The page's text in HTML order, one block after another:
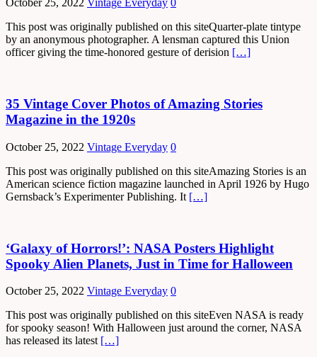
October 25, 2022 Vintage Everyday 0
This post was originally published on this siteQuarter-plate tintype
by an anonymous photographer. A lensman captured this Union
officer giving the time-honored gesture of derision […]
35 Vintage Cover Photos of Amazing Stories
Magazine in the 1920s
October 25, 2022 Vintage Everyday 0
This post was originally published on this siteAmazing Stories is an
American science fiction magazine launched in April 1926 by Hugo
Gernsback’s Experimenter Publishing. It […]
‘Galaxy of Horrors!’: NASA Posters Highlight
Spooky Alien Planets, Just in Time for Halloween
October 25, 2022 Vintage Everyday 0
This post was originally published on this siteEven NASA is ready
for spooky season! With Halloween just around the corner, NASA
has released its latest […]